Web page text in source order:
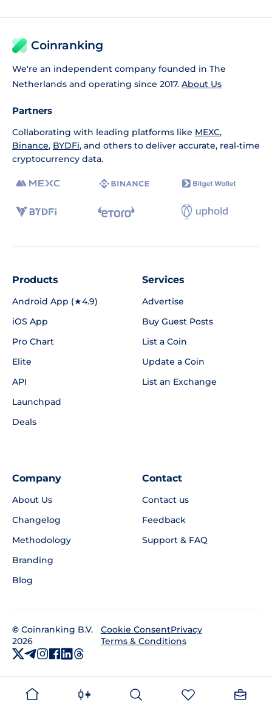
Coinranking
We're an independent company founded in The
Netherlands and operating since 2017. About Us
Partners
Collaborating with leading platforms like MEXC,
Binance, BYDFi, and others to deliver accurate, real-time
cryptocurrency data.
Products
Android App (★4.9)
iOS App
Pro Chart
Elite
API
Launchpad
Deals
Services
Advertise
Buy Guest Posts
List a Coin
Update a Coin
List an Exchange
Company
About Us
Changelog
Methodology
Branding
Blog
Contact
Contact us
Feedback
Support & FAQ
© Coinranking B.V.
2026
Cookie ConsentPrivacy
Terms & Conditions